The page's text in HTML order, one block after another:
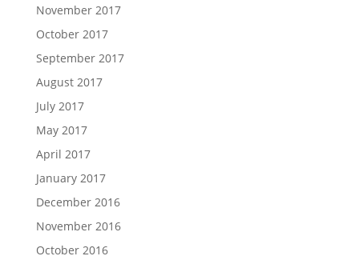
November 2017
October 2017
September 2017
August 2017
July 2017
May 2017
April 2017
January 2017
December 2016
November 2016
October 2016